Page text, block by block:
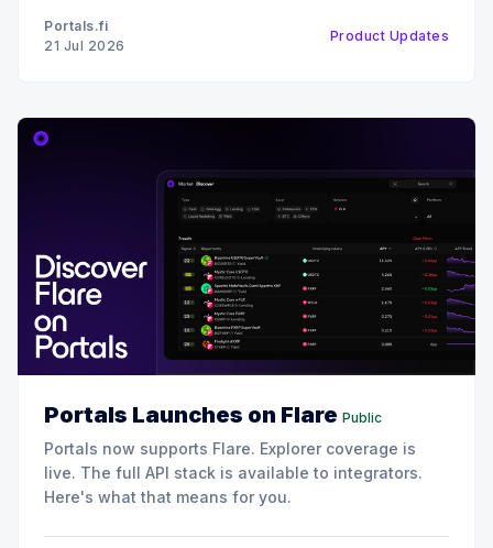
protocols into the Portals ecosystem. This
Portals.fi
21 Jul 2026
Product Updates
Portals Launches on Flare Public
Portals now supports Flare. Explorer coverage is
live. The full API stack is available to integrators.
Here's what that means for you.